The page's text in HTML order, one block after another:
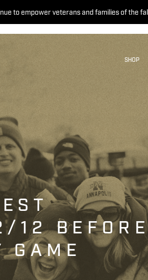
to empower veterans and families of the
SHOP
12
GAME